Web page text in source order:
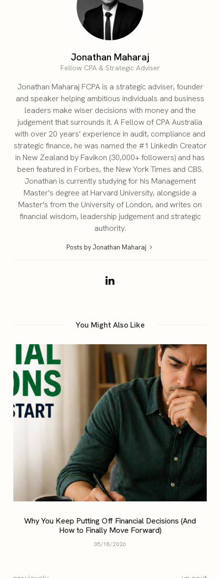
Jonathan Maharaj
Fellow CPA & Strategic Adviser
Jonathan Maharaj FCPA is a strategic adviser, founder
and speaker helping ambitious individuals and business
leaders make wiser decisions with money and the
judgement that surrounds it. A Fellow of CPA Australia
with over 20 years' experience in audit, compliance and
strategic finance, he was named the #1 LinkedIn Creator
in New Zealand by Favikon (30,000+ followers) and has
been featured in Forbes, the New York Times and CBS.
Jonathan is currently studying for his Management
Master's degree at Harvard University, alongside a
Master's from the University of London, and writes on
financial wisdom, leadership judgement and strategic
authority.
Posts by Jonathan Maharaj
You Might Also Like
Why You Keep Putting Off Financial Decisions (And
How to Finally Move Forward)
05/18/2026